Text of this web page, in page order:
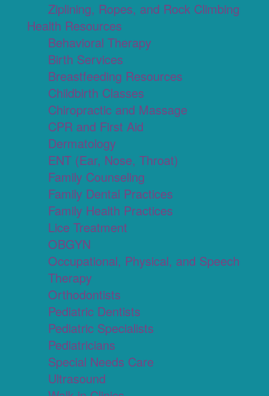
Ziplining, Ropes, and Rock Climbing
Health Resources
Behavioral Therapy
Birth Services
Breastfeeding Resources
Childbirth Classes
Chiropractic and Massage
CPR and First Aid
Dermatology
ENT (Ear, Nose, Throat)
Family Counseling
Family Dental Practices
Family Health Practices
Lice Treatment
OBGYN
Occupational, Physical, and Speech
Therapy
Orthodontists
Pediatric Dentists
Pediatric Specialists
Pediatricians
Special Needs Care
Ultrasound